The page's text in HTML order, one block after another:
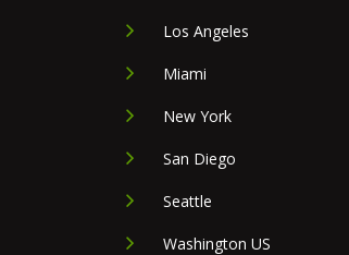
Los Angeles
Miami
New York
San Diego
Seattle
Washington US